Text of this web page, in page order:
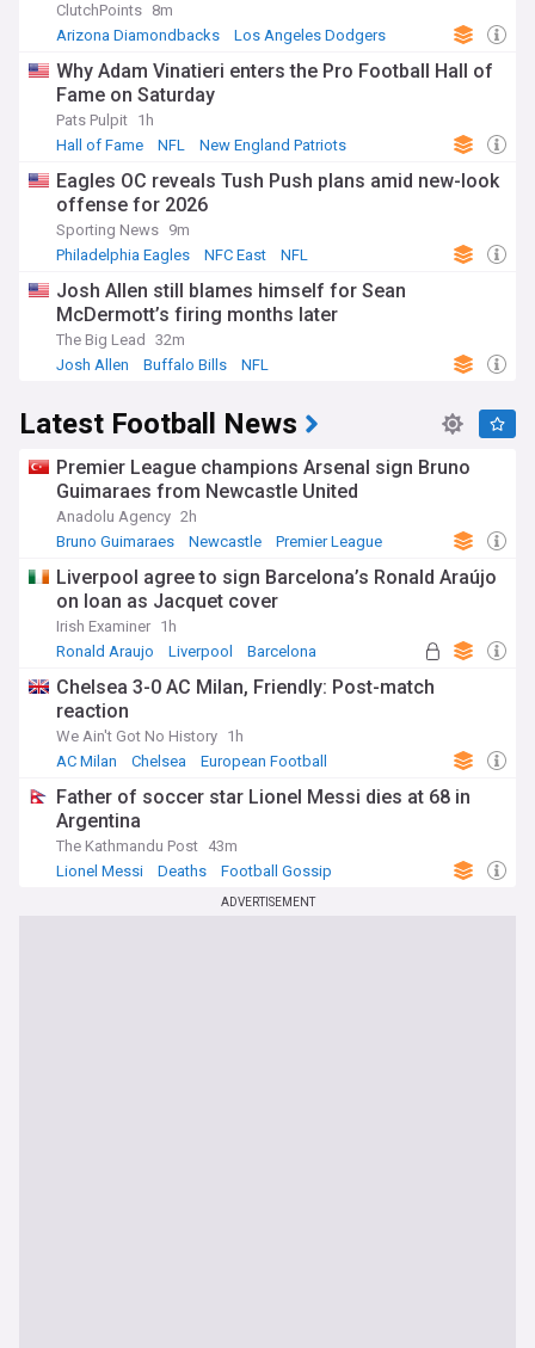
ClutchPoints 8m
Arizona Diamondbacks
Los Angeles Dodgers
Why Adam Vinatieri enters the Pro Football Hall of
Fame on Saturday
Pats Pulpit 1h
Hall of Fame
NFL New England Patriots
Eagles OC reveals Tush Push plans amid new-look
offense for 2026
Sporting News 9m
Philadelphia Eagles
NFC East NFL
Josh Allen still blames himself for Sean
McDermott’s firing months later
The Big Lead
32m
Josh Allen
Buffalo Bills NFL
Latest Football News
Premier League champions Arsenal sign Bruno
Guimaraes from Newcastle United
Anadolu Agency 2h
Bruno Guimaraes
Newcastle Premier League
Liverpool agree to sign Barcelona’s Ronald Araújo
on loan as Jacquet cover
Irish Examiner 1h
Ronald Araujo
Liverpool Barcelona
Chelsea 3-0 AC Milan, Friendly: Post-match
reaction
We Ain't Got No History 1h
AC Milan
Chelsea European Football
Father of soccer star Lionel Messi dies at 68 in
Argentina
The Kathmandu Post 43m
Lionel Messi
Deaths Football Gossip
ADVERTISEMENT